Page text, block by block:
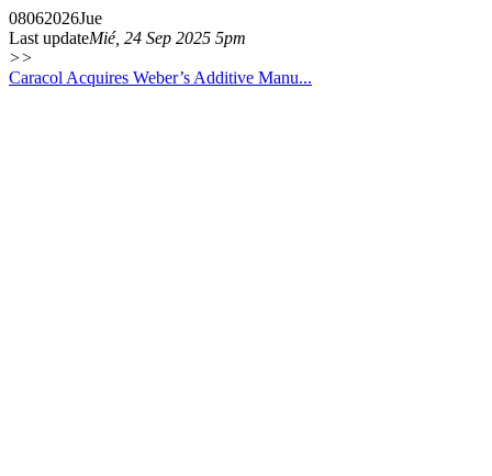
08062026Jue
Last updateMié, 24 Sep 2025 5pm
>>
Caracol Acquires Weber’s Additive Manu...